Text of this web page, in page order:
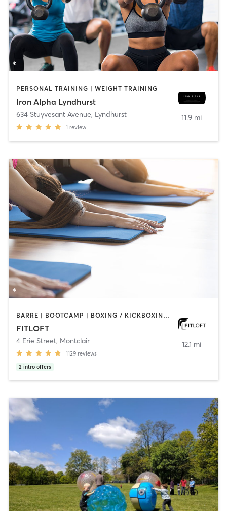
PERSONAL TRAINING | WEIGHT TRAINING
Iron Alpha Lyndhurst
634 Stuyvesant Avenue, Lyndhurst
1 review
11.9 mi
BARRE | BOOTCAMP | BOXING / KICKBOXING | CIRCUIT TRAINING | DANCE | INTERVAL TRAINING | OTHER | PERSONAL TRAINING | PILATES | STRENGTH TRAINING | WEIGHT TRAINING | YOGA
FITLOFT
4 Erie Street, Montclair
1129 reviews
2 intro offers
12.1 mi